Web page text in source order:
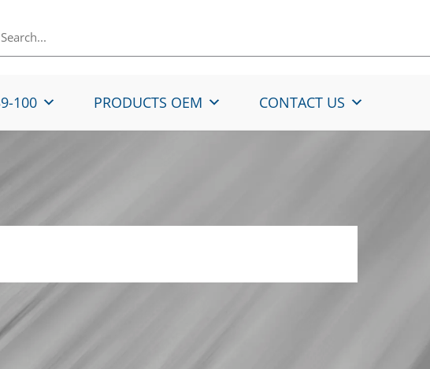
100 PRODUCTS OEM CONTACT US